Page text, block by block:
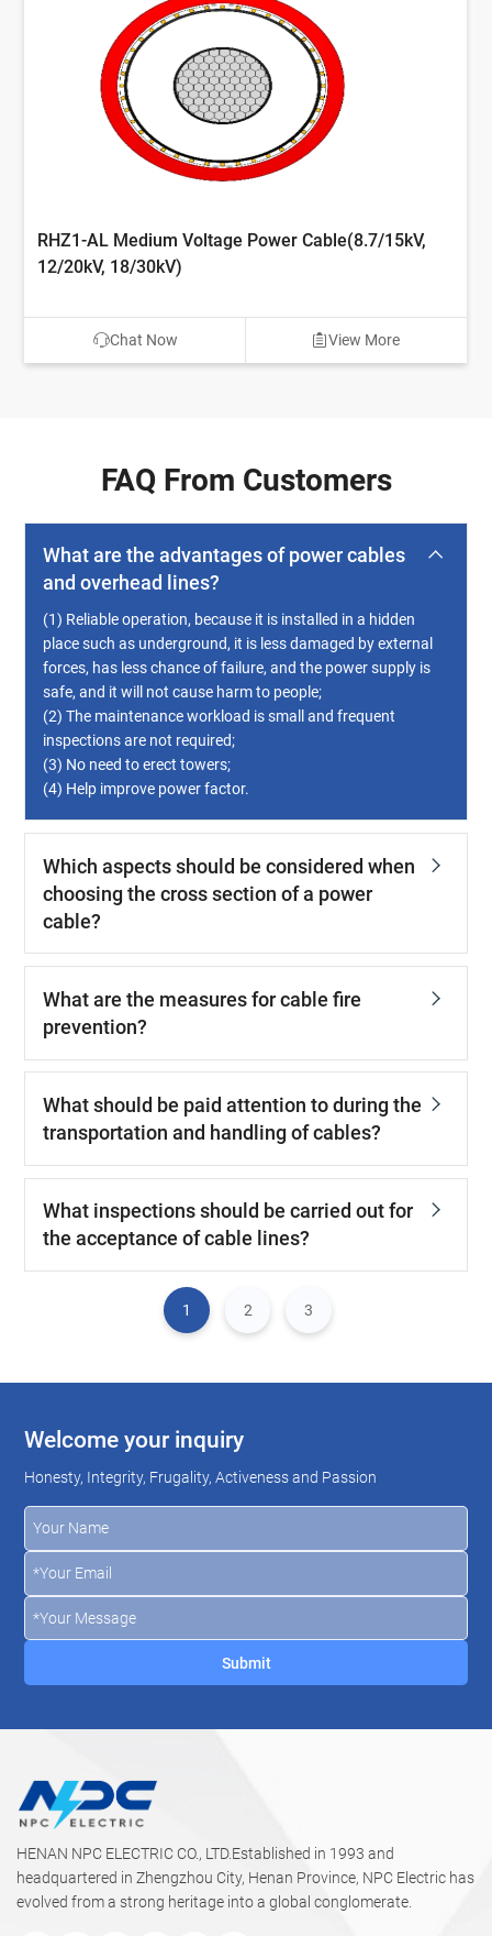
RHZ1-AL Medium Voltage Power Cable(8.7/15kV,
12/20kV, 18/30kV)
Chat Now View More
FAQ From Customers
What are the advantages of power cables
and overhead lines?
(1) Reliable operation, because it is installed in a hidden
place such as underground, it is less damaged by external
forces, has less chance of failure, and the power supply is
safe, and it will not cause harm to people;
(2) The maintenance workload is small and frequent
inspections are not required;
(3) No need to erect towers;
(4) Help improve power factor.
Which aspects should be considered when
choosing the cross section of a power
cable?
What are the measures for cable fire
prevention?
What should be paid attention to during the
transportation and handling of cables?
What inspections should be carried out for
the acceptance of cable lines?
1 2 3
Welcome your inquiry
Honesty, Integrity, Frugality, Activeness and Passion
HENAN NPC ELECTRIC CO., LTD.Established in 1993 and
headquartered in Zhengzhou City, Henan Province, NPC Electric has
evolved from a strong heritage into a global conglomerate.